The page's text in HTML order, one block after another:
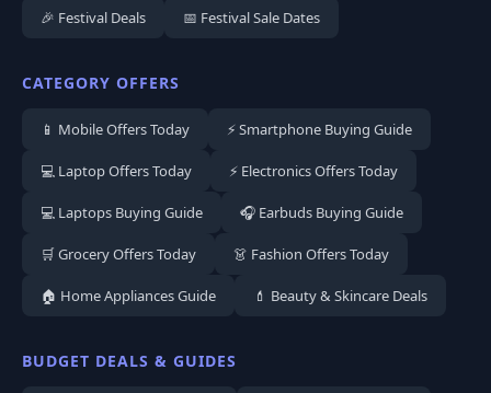
🎉 Festival Deals 📅 Festival Sale Dates
CATEGORY OFFERS
📱 Mobile Offers Today ⚡ Smartphone Buying Guide
💻 Laptop Offers Today ⚡ Electronics Offers Today
💻 Laptops Buying Guide 🎧 Earbuds Buying Guide
🛒 Grocery Offers Today 👗 Fashion Offers Today
🏠 Home Appliances Guide 💄 Beauty & Skincare Deals
BUDGET DEALS & GUIDES